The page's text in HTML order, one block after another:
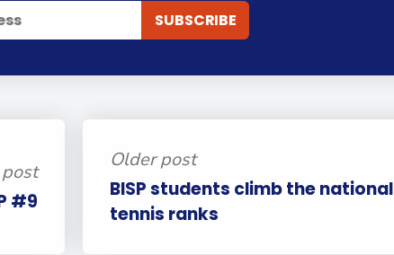
#9
Older post
BISP students climb the national
tennis ranks